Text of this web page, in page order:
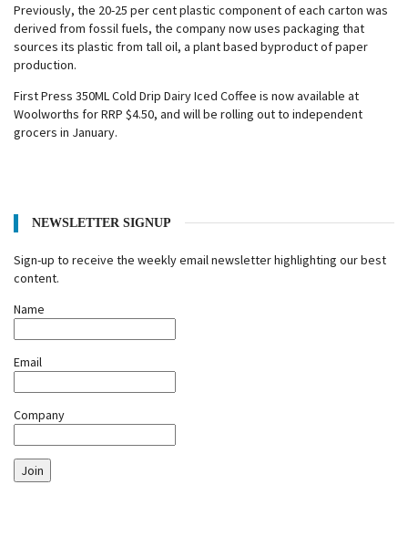
Previously, the 20-25 per cent plastic component of each carton was
derived from fossil fuels, the company now uses packaging that
sources its plastic from tall oil, a plant based byproduct of paper
production.
First Press 350ML Cold Drip Dairy Iced Coffee is now available at
Woolworths for RRP $4.50, and will be rolling out to independent
grocers in January.
NEWSLETTER SIGNUP
Sign-up to receive the weekly email newsletter highlighting our best
content.
Name
Email
Company
Join